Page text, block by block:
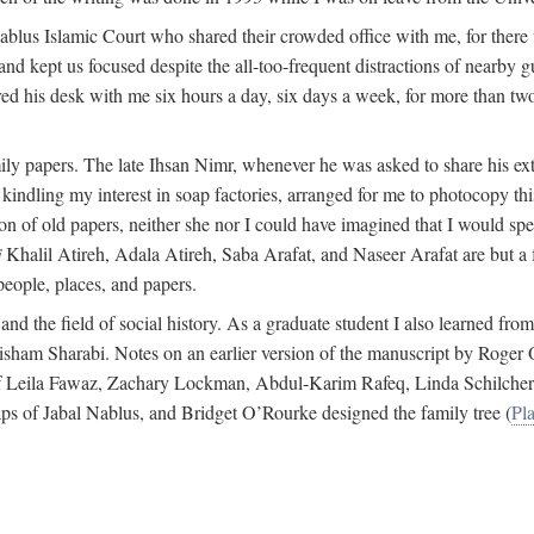
Islamic Court who shared their crowded office with me, for there
kept us focused despite the all-too-frequent distractions of nearby
his desk with me six hours a day, six days a week, for more than
papers. The late Ihsan Nimr, whenever he was asked to share his
my interest in soap factories, arranged for me to photocopy
old papers, neither she nor I could have imagined that I would
Khalil Atireh, Adala Atireh, Saba Arafat, and Naseer Arafat are but
places, and papers.
the field of social history. As a graduate student I also learned
Sharabi. Notes on an earlier version of the manuscript by
Fawaz, Zachary Lockman, Abdul-Karim Rafeq, Linda
of Jabal Nablus, and Bridget O’Rourke designed the family tree (